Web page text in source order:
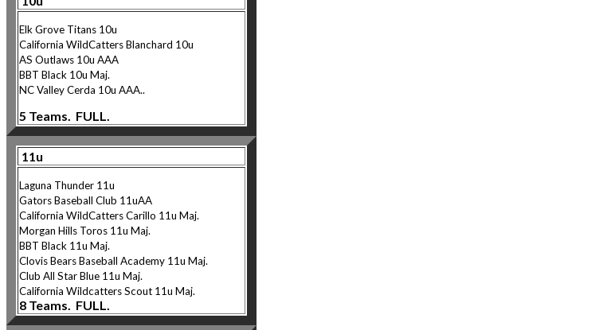
Elk Grove Titans 10u
California WildCatters Blanchard 10u
AS Outlaws 10u AAA
BBT Black 10u Maj.
NC Valley Cerda 10u AAA..
5 Teams. FULL.
11u
Laguna Thunder 11u
Gators Baseball Club 11uAA
California WildCatters Carillo 11u Maj.
Morgan Hills Toros 11u Maj.
BBT Black 11u Maj.
Clovis Bears Baseball Academy 11u Maj.
Club All Star Blue 11u Maj.
California Wildcatters Scout 11u Maj.
8 Teams. FULL.